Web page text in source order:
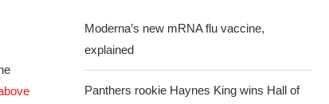
Moderna’s new mRNA flu vaccine,
explained
Panthers rookie Haynes King wins Hall of